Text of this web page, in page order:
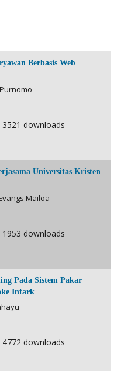
Berbasis Web
3521 downloads
Universitas Kristen
Mailoa
1953 downloads
Pada Sistem Pakar
Infark
4772 downloads